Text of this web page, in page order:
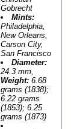
Gobrecht
Mints:
Philadelphia,
New Orleans,
Carson City,
San Francisco
Diameter:
24.3 mm,
Weight: 6.68
grams (1838);
6.22 grams
(1853); 6.25
grams (1873)